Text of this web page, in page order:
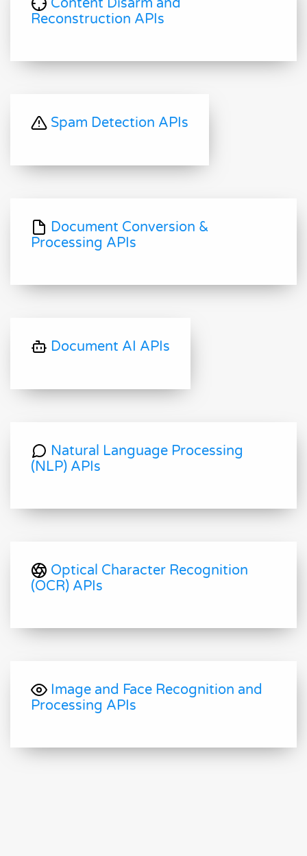
Reconstruction APIs
Spam Detection APIs
Document Conversion &
Processing APIs
Document AI APIs
Natural Language Processing
(NLP) APIs
Optical Character Recognition
(OCR) APIs
Image and Face Recognition and
Processing APIs